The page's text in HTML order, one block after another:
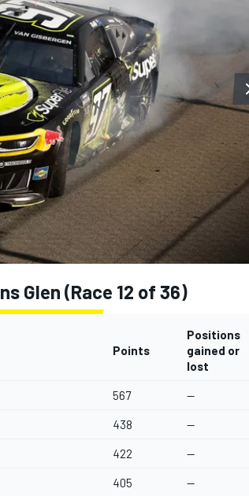
Glen (Race 12 of 36)
Points
Positions
gained or
lost
567 --
438 --
422 --
405 --